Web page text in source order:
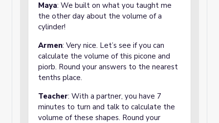
Maya: We built on what you taught me
the other day about the volume of a
cylinder!
Armen: Very nice. Let’s see if you can
calculate the volume of this picone and
piorb. Round your answers to the nearest
tenths place.
Teacher: With a partner, you have 7
minutes to turn and talk to calculate the
volume of these shapes. Round your